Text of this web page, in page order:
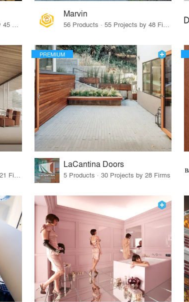
32 Products · 327 Projects by 45 Firms
Marvin
56 Products · 55 Projects by 48 Firms
62 Products · 21 Projects by 21 Firms
PREMIUM
LaCantina Doors
5 Products · 30 Projects by 28 Firms